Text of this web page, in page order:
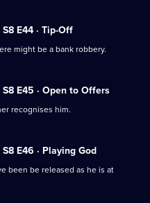
S8 E44 · Tip-Off
might be a bank robbery.
S8 E45 · Open to Offers
recognises him.
S8 E46 · Playing God
been be released as he is at